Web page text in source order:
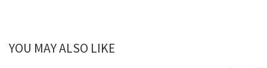
YOU MAY ALSO LIKE